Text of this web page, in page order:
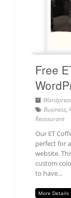
Free
Wordpress
Business,
Restaurant
Our ET
perfect for
website.
custom
to have…
More